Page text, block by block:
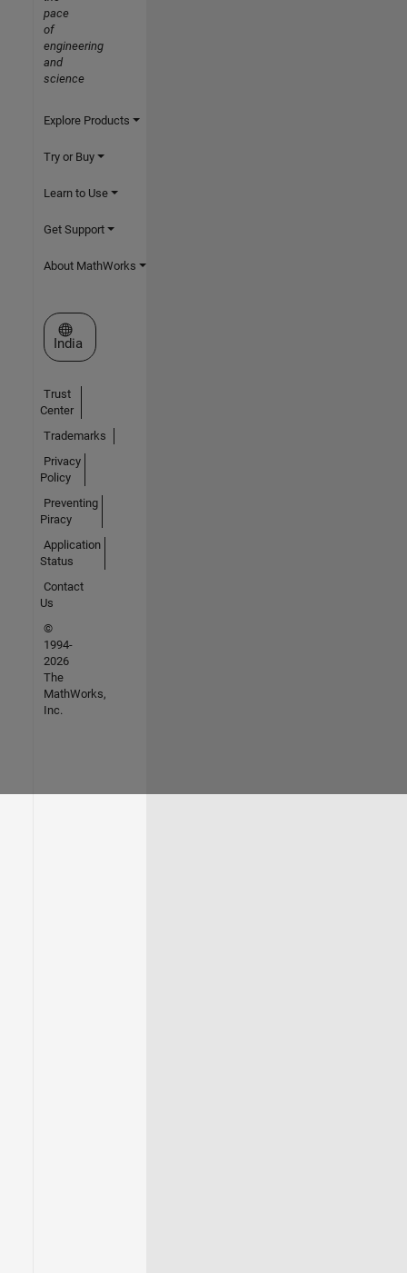
pace
of
engineering
and
science
Explore Products
Try or Buy
Learn to Use
Get Support
About MathWorks
Select a Web Site
India
Trust
Center
Trademarks
Privacy
Policy
Preventing
Piracy
Application
Status
Contact
Us
©
1994-
2026
The
MathWorks,
Inc.